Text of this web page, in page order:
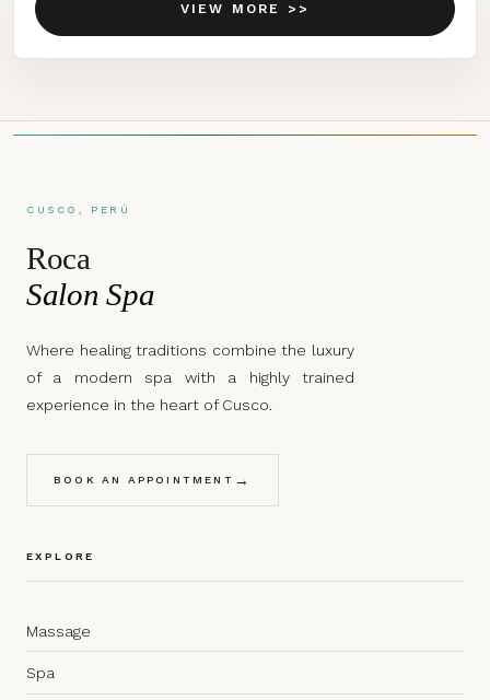
VIEW MORE >>
CUSCO, PERÚ
Roca
Salon Spa
Where healing traditions combine the luxury
of a modern spa with a highly trained
experience in the heart of Cusco.
BOOK AN APPOINTMENT →
EXPLORE
Massage
Spa